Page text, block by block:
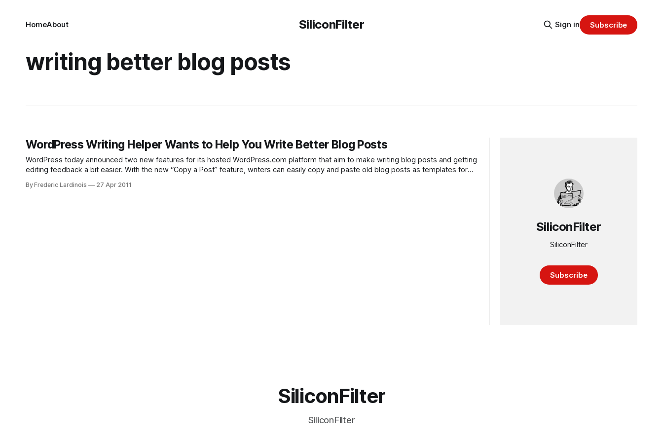
SiliconFilter
HomeAbout Sign in Subscribe
writing better blog posts
WordPress Writing Helper Wants to Help You Write Better Blog Posts
WordPress today announced two new features for its hosted WordPress.com platform that aim to make writing blog posts and getting
editing feedback a bit easier. With the new “Copy a Post” feature, writers can easily copy and paste old blog posts as templates for
By Frederic Lardinois 27 Apr 2011
SiliconFilter
SiliconFilter
Subscribe
SiliconFilter
SiliconFilter